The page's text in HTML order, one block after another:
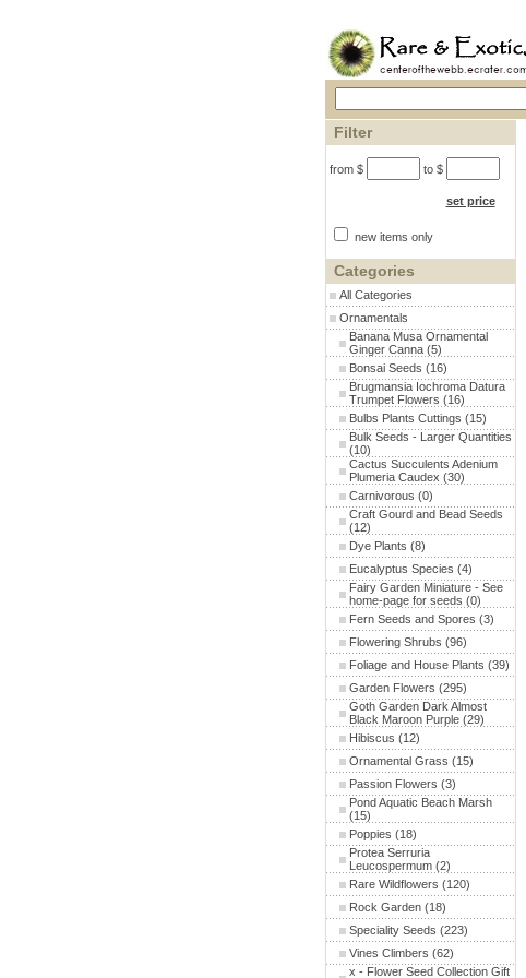
Filter
from $ to $
set price
new items only
Categories
All Categories
Ornamentals
Banana Musa Ornamental
Ginger Canna(5)
Bonsai Seeds (16)
Brugmansia Iochroma Datura
Trumpet Flowers (16)
Bulbs Plants Cuttings (15)
Bulk Seeds - Larger Quantities
(10)
Cactus Succulents Adenium
Plumeria Caudex (30)
Carnivorous (0)
Craft Gourd and Bead Seeds
(12)
Dye Plants (8)
Eucalyptus Species (4)
Fairy Garden Miniature - See
home-page for seeds (0)
Fern Seeds and Spores (3)
Flowering Shrubs (96)
Foliage and House Plants (39)
Garden Flowers (295)
Goth Garden Dark Almost
Black Maroon Purple(29)
Hibiscus (12)
Ornamental Grass (15)
Passion Flowers (3)
Pond Aquatic Beach Marsh
(15)
Poppies (18)
Protea Serruria
Leucospermum(2)
Rare Wildflowers (120)
Rock Garden(18)
Speciality Seeds (223)
Vines Climbers (62)
x - Flower Seed Collection Gift